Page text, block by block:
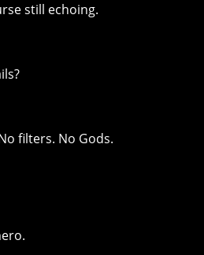
still echoing.
filters. No Gods.